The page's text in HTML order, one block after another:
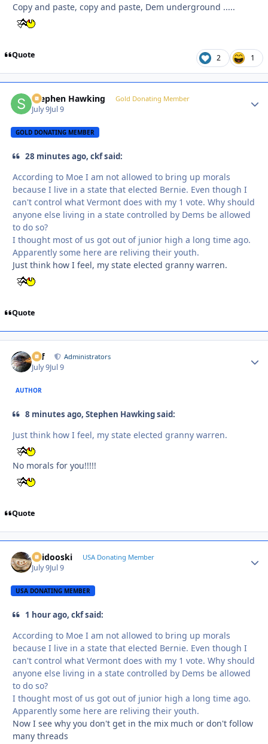
Copy and paste, copy and paste, Dem underground .....
Quote 2 1
Stephen Hawking Gold Donating Member
July 9Jul 9
GOLD DONATING MEMBER
28 minutes ago, ckf said:
According to Moe I am not allowed to bring up morals
because I live in a state that elected Bernie. Even though I
can't control what Vermont does with my 1 vote. Why should
anyone else living in a state controlled by Dems be allowed
to do so?
I thought most of us got out of junior high a long time ago.
Apparently some here are reliving their youth.
Just think how I feel, my state elected granny warren.
Quote
ckf Administrators
July 9Jul 9
AUTHOR
8 minutes ago, Stephen Hawking said:
Just think how I feel, my state elected granny warren.
No morals for you!!!!!
Quote
Skidooski USA Donating Member
July 9Jul 9
USA DONATING MEMBER
1 hour ago, ckf said:
According to Moe I am not allowed to bring up morals
because I live in a state that elected Bernie. Even though I
can't control what Vermont does with my 1 vote. Why should
anyone else living in a state controlled by Dems be allowed
to do so?
I thought most of us got out of junior high a long time ago.
Apparently some here are reliving their youth.
Now I see why you don't get in the mix much or don't follow
many threads